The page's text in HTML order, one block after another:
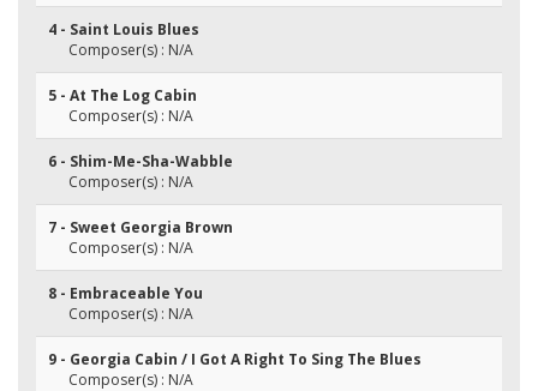
4 - Saint Louis Blues
Composer(s) : N/A
5 - At The Log Cabin
Composer(s) : N/A
6 - Shim-Me-Sha-Wabble
Composer(s) : N/A
7 - Sweet Georgia Brown
Composer(s) : N/A
8 - Embraceable You
Composer(s) : N/A
9 - Georgia Cabin / I Got A Right To Sing The Blues
Composer(s) : N/A